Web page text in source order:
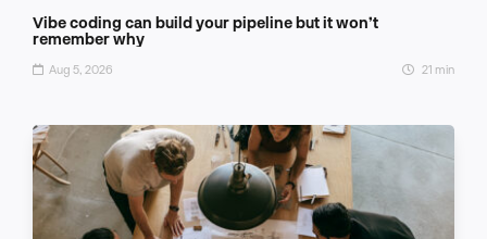
Vibe coding can build your pipeline but it won’t
remember why
Aug 5, 2026 21 min